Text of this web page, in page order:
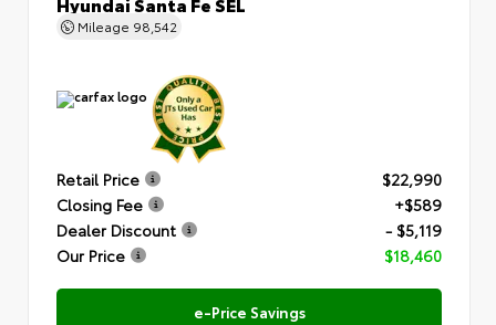
Mileage 98,542
Retail Price
$22,990
Closing Fee
+$589
Dealer Discount
- $5,119
Our Price
$18,460
e-Price Savings